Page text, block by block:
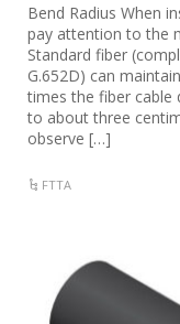
Bend Radius When
pay attention to the
Standard fiber
G.652D) can
times the fiber cable
to about three
observe […]
FTTA